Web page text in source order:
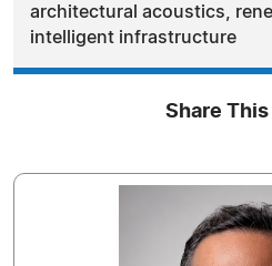
architectural acoustics,
intelligent infrastructure
Share